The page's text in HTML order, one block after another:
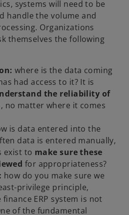
systems will need to be
handle the volume and
Organizations
themselves the following
where is the data coming
had access to it? It is
the reliability of
, no matter where it comes
is data entered into the
data is entered manually,
exist to make sure these
for appropriateness?
how do you make sure we
privilege principle,
ERP system is not
of the fundamental